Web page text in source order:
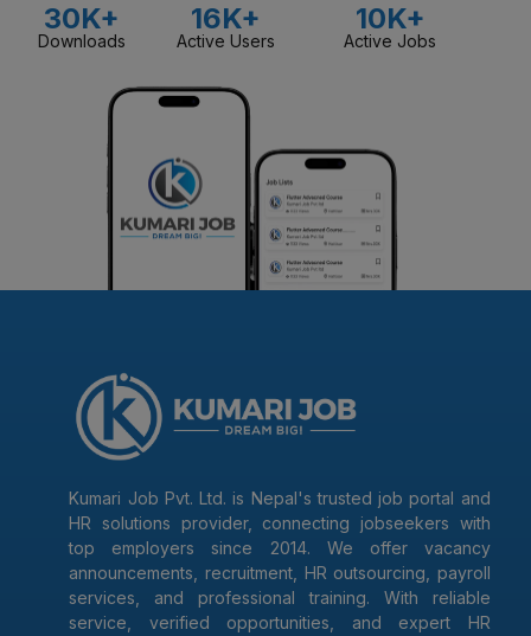
30K+
Downloads
16K+
Active Users
10K+
Active Jobs
Kumari Job Pvt. Ltd. is Nepal's trusted job portal and
HR solutions provider, connecting jobseekers with
top employers since 2014. We offer vacancy
announcements, recruitment, HR outsourcing, payroll
services, and professional training. With reliable
service, verified opportunities, and expert HR